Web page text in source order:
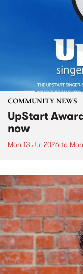
COMMUNITY NEWS
UpStart
now
Mon 13 Jul 2026 to